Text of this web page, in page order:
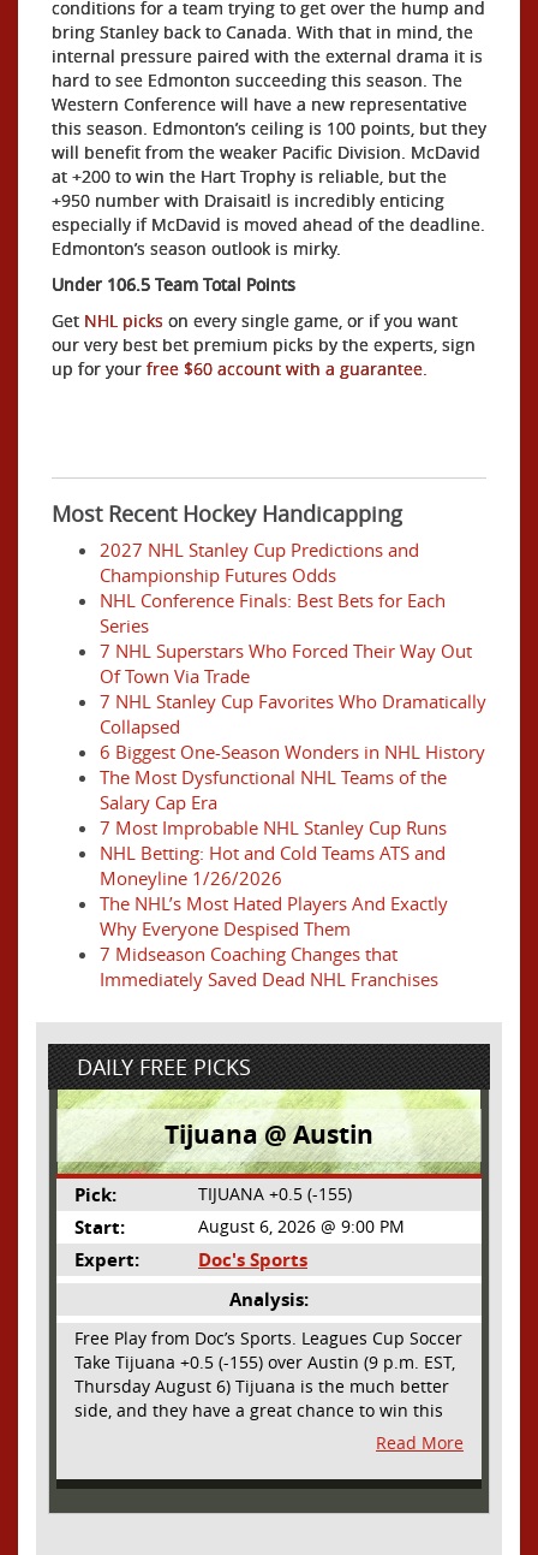
conditions for a team trying to get over the hump and
bring Stanley back to Canada. With that in mind, the
internal pressure paired with the external drama it is
hard to see Edmonton succeeding this season. The
Western Conference will have a new representative
this season. Edmonton’s ceiling is 100 points, but they
will benefit from the weaker Pacific Division. McDavid
at +200 to win the Hart Trophy is reliable, but the
+950 number with Draisaitl is incredibly enticing
especially if McDavid is moved ahead of the deadline.
Edmonton’s season outlook is mirky.
Under 106.5 Team Total Points
Get NHL picks on every single game, or if you want
our very best bet premium picks by the experts, sign
up for your free $60 account with a guarantee.
Most Recent Hockey Handicapping
2027 NHL Stanley Cup Predictions and
Championship Futures Odds
NHL Conference Finals: Best Bets for Each
Series
7 NHL Superstars Who Forced Their Way Out
Of Town Via Trade
7 NHL Stanley Cup Favorites Who Dramatically
Collapsed
6 Biggest One-Season Wonders in NHL History
The Most Dysfunctional NHL Teams of the
Salary Cap Era
7 Most Improbable NHL Stanley Cup Runs
NHL Betting: Hot and Cold Teams ATS and
Moneyline 1/26/2026
The NHL’s Most Hated Players And Exactly
Why Everyone Despised Them
7 Midseason Coaching Changes that
Immediately Saved Dead NHL Franchises
DAILY FREE PICKS
Tijuana @ Austin
Pick: TIJUANA +0.5 (-155)
Start: August 6, 2026 @ 9:00 PM
Expert:
Doc's Sports
Analysis:
Free Play from Doc’s Sports. Leagues Cup Soccer
Take Tijuana +0.5 (-155) over Austin (9 p.m. EST,
Thursday August 6) Tijuana is the much better
side, and they have a great chance to win this
outright, but we will pay the juice for the extra
half goal in the case of a draw. Tijuana has
shown they are a real force and a contender in
Read More